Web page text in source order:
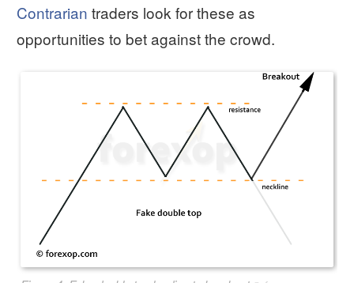
Contrarian traders look for these as
opportunities to bet against the crowd.